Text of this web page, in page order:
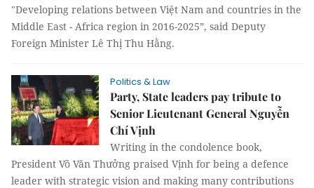
"Developing relations between Việt Nam and countries in the
Middle East - Africa region in 2016-2025”, said Deputy
Foreign Minister Lê Thị Thu Hằng.
Politics & Law
Party, State leaders pay tribute to
Senior Lieutenant General Nguyễn
Chí Vịnh
Writing in the condolence book,
President Võ Văn Thưởng praised Vịnh for being a defence
leader with strategic vision and making many contributions